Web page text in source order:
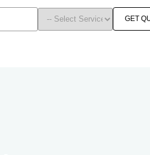
GET